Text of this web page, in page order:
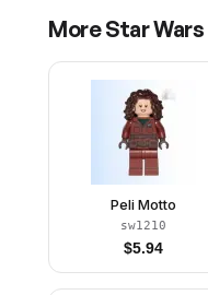
MoreStar Wars
Peli Motto
sw1210
$5.94